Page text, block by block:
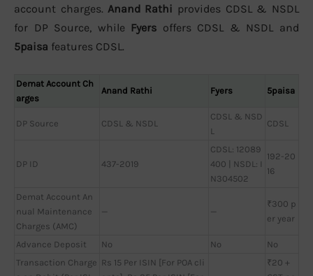
account charges. Anand Rathi provides CDSL & NSDL
for DP Source, while Fyers offers CDSL & NSDL and
5paisa features CDSL.
Demat Account Ch
arges
Anand Rathi Fyers 5paisa
DP Source CDSL & NSDL
CDSL & NSD
L
CDSL
DP ID 437-2019
CDSL: 12089
400 | NSDL: I
N304502
192-20
16
Demat Account An
nual Maintenance
Charges (AMC)
— —
₹300 p
er year
Advance Deposit No No
No
Transaction Charge Rs 15 Per ISIN [For POA cli
₹20 +